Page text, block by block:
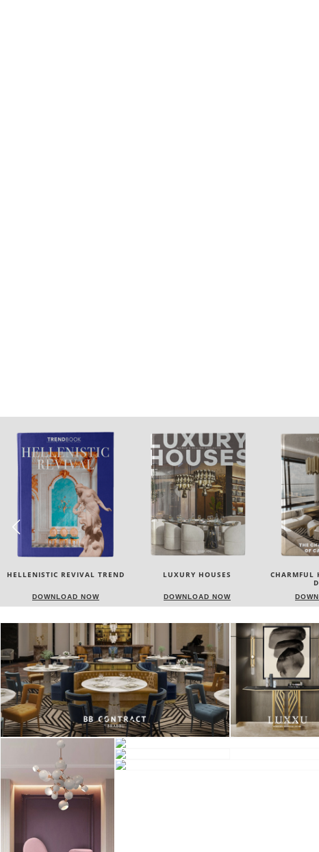
LUXURY HOUSES
DOWNLOAD NOW
CHARMFUL HOUSE OF CARLO
DOWNLOAD NOW